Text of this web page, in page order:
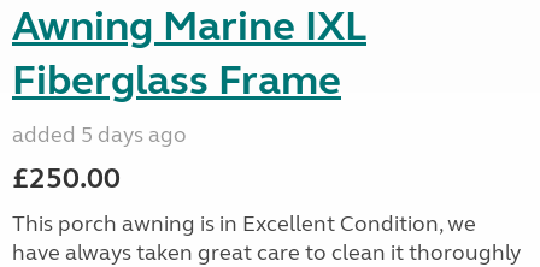
Awning Marine IXL
Fiberglass Frame
added 5 days ago
£250.00
This porch awning is in Excellent Condition, we
have always taken great care to clean it thoroughly